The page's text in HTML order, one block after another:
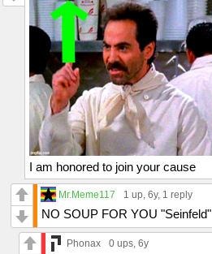
I am honored to join your cause
Mr.Meme117 1 up , 6y, 1 reply
NO SOUP FOR YOU "Seinfeld"
Phonax 0 ups , 6y